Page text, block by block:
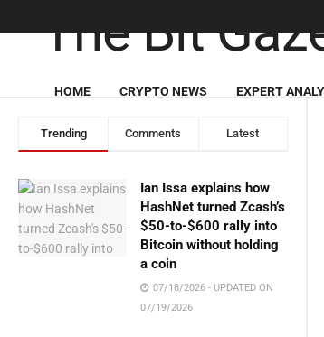
Trending Comments Latest
Ian Issa explains how
HashNet turned Zcash’s
$50-to-$600 rally into
Bitcoin without holding
a coin
07/18/2026 - UPDATED ON
07/19/2026
HOME CRYPTO NEWS EXPERT